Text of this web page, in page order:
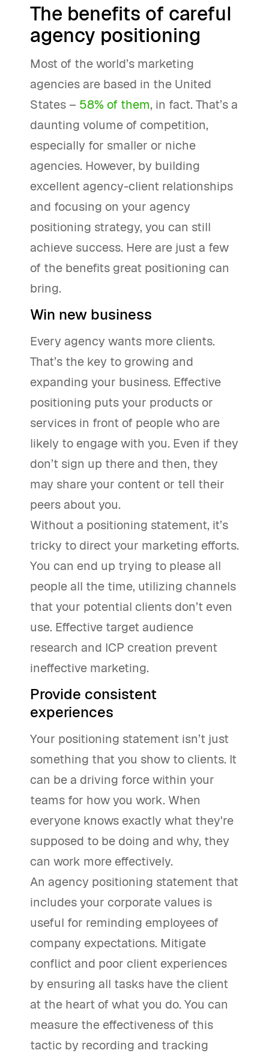
The benefits of careful
agency positioning
Most of the world’s marketing
agencies are based in the United
States – 58% of them, in fact. That’s a
daunting volume of competition,
especially for smaller or niche
agencies. However, by building
excellent agency-client relationships
and focusing on your agency
positioning strategy, you can still
achieve success. Here are just a few
of the benefits great positioning can
bring.
Win new business
Every agency wants more clients.
That’s the key to growing and
expanding your business. Effective
positioning puts your products or
services in front of people who are
likely to engage with you. Even if they
don’t sign up there and then, they
may share your content or tell their
peers about you.
Without a positioning statement, it’s
tricky to direct your marketing efforts.
You can end up trying to please all
people all the time, utilizing channels
that your potential clients don’t even
use. Effective target audience
research and ICP creation prevent
ineffective marketing.
Provide consistent
experiences
Your positioning statement isn’t just
something that you show to clients. It
can be a driving force within your
teams for how you work. When
everyone knows exactly what they're
supposed to be doing and why, they
can work more effectively.
An agency positioning statement that
includes your corporate values is
useful for reminding employees of
company expectations. Mitigate
conflict and poor client experiences
by ensuring all tasks have the client
at the heart of what you do. You can
measure the effectiveness of this
tactic by recording and tracking